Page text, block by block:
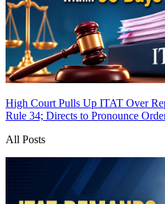
High Court Pulls Up ITAT Over
Rule 34; Directs to Pronounce
All Posts